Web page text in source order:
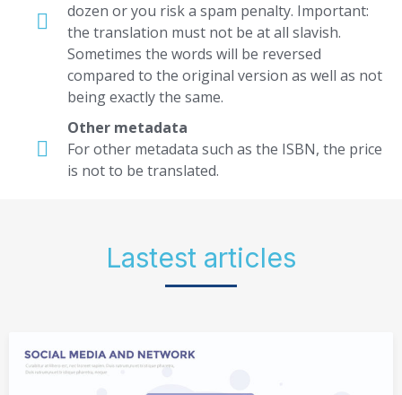
dozen or you risk a spam penalty. Important:
the translation must not be at all slavish.
Sometimes the words will be reversed
compared to the original version as well as not
being exactly the same.
Other metadata
For other metadata such as the ISBN, the price
is not to be translated.
Lastest articles